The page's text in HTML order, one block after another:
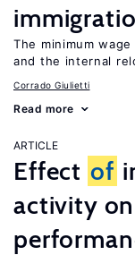
The minimum
and the internal
Corrado Giulietti
Read more
ARTICLE
Effect of
activity